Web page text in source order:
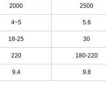
2000 2500
4~5 5.6
18-25 30
220 180-220
9.4 9.8